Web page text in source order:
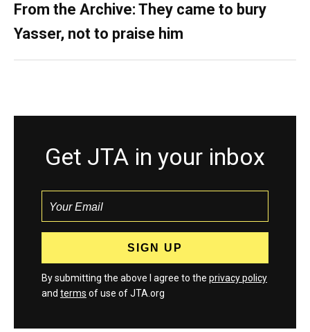
From the Archive: They came to bury
Yasser, not to praise him
Get JTA in your inbox
By submitting the above I agree to the privacy policy
and terms of use of JTA.org